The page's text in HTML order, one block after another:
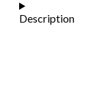
Description